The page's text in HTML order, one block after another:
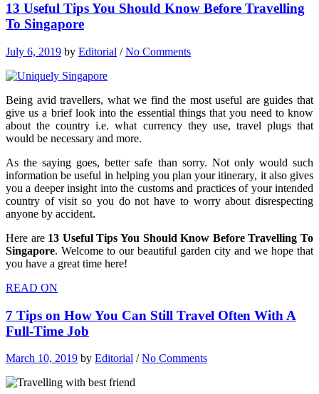
13 Useful Tips You Should Know Before Travelling
To Singapore
July 6, 2019 by Editorial /No Comments
Being avid travellers, what we find the most useful are guides that
give us a brief look into the essential things that you need to know
about the country i.e. what currency they use, travel plugs that
would be necessary and more.
As the saying goes, better safe than sorry. Not only would such
information be useful in helping you plan your itinerary, it also gives
you a deeper insight into the customs and practices of your intended
country of visit so you do not have to worry about disrespecting
anyone by accident.
Here are 13 Useful Tips You Should Know Before Travelling To
Singapore. Welcome to our beautiful garden city and we hope that
you have a great time here!
READ ON
7 Tips on How You Can Still Travel Often With A
Full-Time Job
March 10, 2019 by Editorial /No Comments